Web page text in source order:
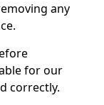
any
for our
correctly.